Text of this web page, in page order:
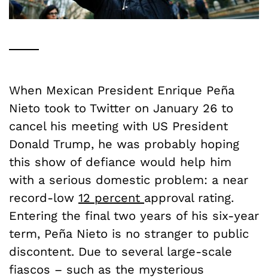
When Mexican President Enrique Peña
Nieto took to Twitter on January 26 to
cancel his meeting with US President
Donald Trump, he was probably hoping
this show of defiance would help him
with a serious domestic problem: a near
record-low 12 percent approval rating.
Entering the final two years of his six-year
term, Peña Nieto is no stranger to public
discontent. Due to several large-scale
fiascos – such as the mysterious